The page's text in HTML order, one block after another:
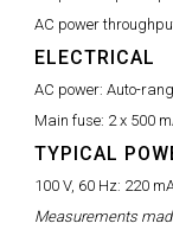
AC power
ELECTRICAL
AC power: Auto-
Main fuse: 2 x 500
TYPICAL
100 V, 60 Hz: 220
Measurements